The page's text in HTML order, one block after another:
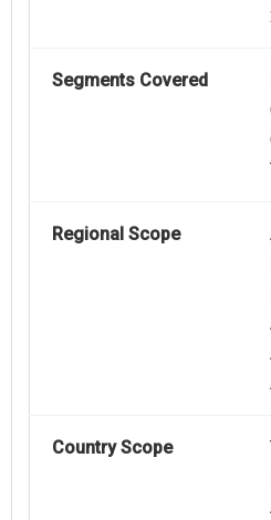
Segments Covered
Regional Scope
Country Scope